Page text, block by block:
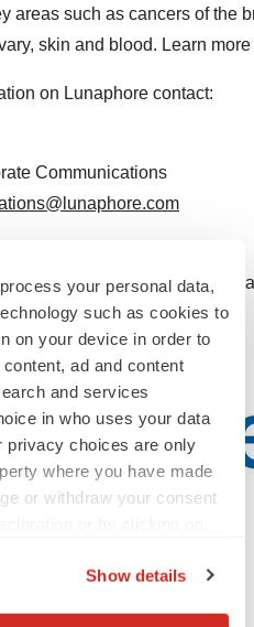
process your personal data,
such as cookies to
on your device in order to
ad and content
and services
in who uses your data
privacy choices are only
where you have made
or withdraw your consent
Show details
areas such as cancers of the
skin and blood. Learn
on Lunaphore contact:
Communications
, Vice President, Investor